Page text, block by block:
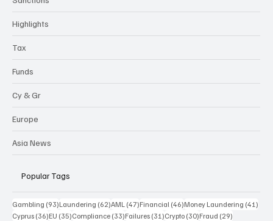
Highlights
Tax
Funds
Cy & Gr
Europe
Asia News
Popular Tags
Gambling (93)93 posts
Laundering (62)62 posts
AML (47)47 posts
Financial (46)46 posts
Money Laundering (41)
Cyprus (36)36 posts
EU (35)35 posts
Compliance (33)33 posts
Failures (31)31 posts
Crypto (30)30 posts
Fraud (29)